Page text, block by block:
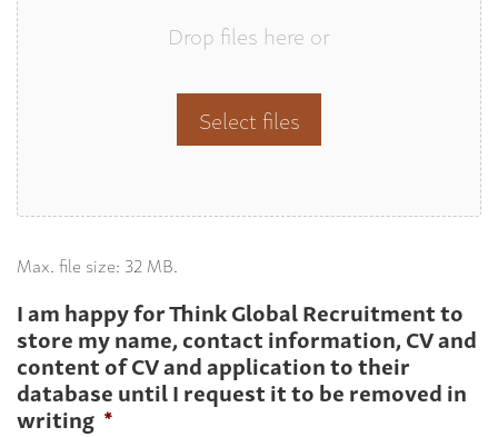
Drop files here or
Select files
Max. file size: 32 MB.
I am happy for Think Global Recruitment to
store my name, contact information, CV and
content of CV and application to their
database until I request it to be removed in
writing *